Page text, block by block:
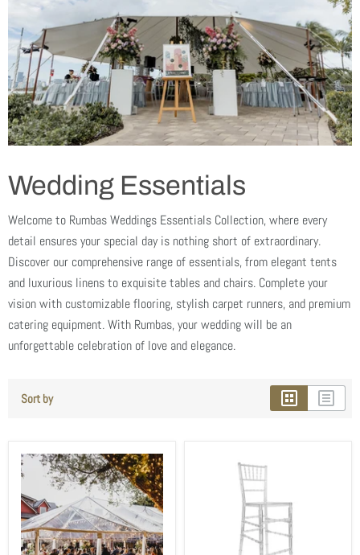
Wedding Essentials
Welcome to Rumbas Weddings Essentials Collection, where every
detail ensures your special day is nothing short of extraordinary.
Discover our comprehensive range of essentials, from elegant tents
and luxurious linens to exquisite tables and chairs. Complete your
vision with customizable flooring, stylish carpet runners, and premium
catering equipment. With Rumbas, your wedding will be an
unforgettable celebration of love and elegance.
Sort by